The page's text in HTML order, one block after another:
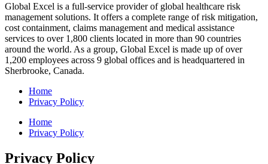
Global Excel is a full-service provider of global healthcare risk
management solutions. It offers a complete range of risk mitigation,
cost containment, claims management and medical assistance
services to over 1,800 clients located in more than 90 countries
around the world. As a group, Global Excel is made up of over
1,200 employees across 9 global offices and is headquartered in
Sherbrooke, Canada.
Home
Privacy Policy
Home
Privacy Policy
Privacy Policy